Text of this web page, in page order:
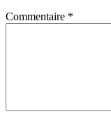
Commentaire *